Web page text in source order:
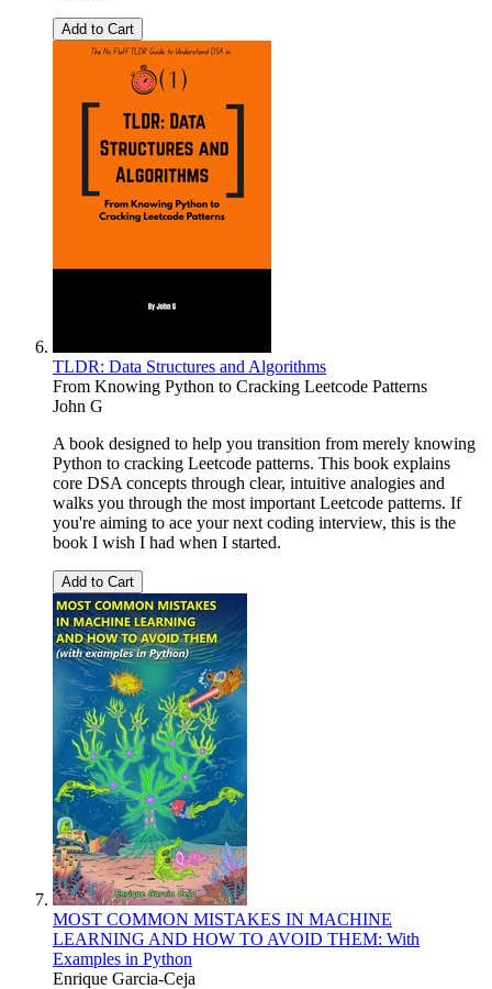
Add to Cart
TLDR: Data Structures and Algorithms
From Knowing Python to Cracking Leetcode Patterns
John G
A book designed to help you transition from merely knowing
Python to cracking Leetcode patterns. This book explains
core DSA concepts through clear, intuitive analogies and
walks you through the most important Leetcode patterns. If
you're aiming to ace your next coding interview, this is the
book I wish I had when I started.
Add to Cart
MOST COMMON MISTAKES IN MACHINE
LEARNING AND HOW TO AVOID THEM: With
Examples in Python
Enrique Garcia-Ceja